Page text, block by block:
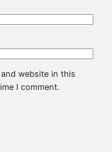
website in this
I comment.